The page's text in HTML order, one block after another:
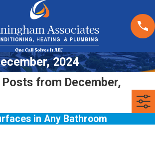
2024
from December,
in Any Bathroom